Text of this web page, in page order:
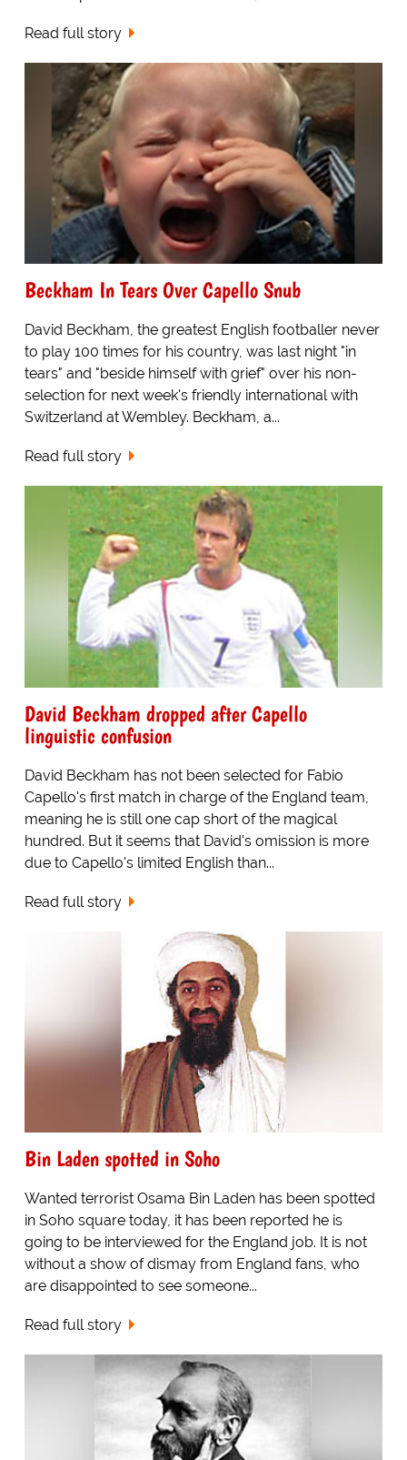
Read full story
Beckham In Tears Over Capello Snub
David Beckham, the greatest English footballer never
to play 100 times for his country, was last night "in
tears" and "beside himself with grief" over his non-
selection for next week's friendly international with
Switzerland at Wembley. Beckham, a...
Read full story
David Beckham dropped after Capello
linguistic confusion
David Beckham has not been selected for Fabio
Capello's first match in charge of the England team,
meaning he is still one cap short of the magical
hundred. But it seems that David's omission is more
due to Capello's limited English than...
Read full story
Bin Laden spotted in Soho
Wanted terrorist Osama Bin Laden has been spotted
in Soho square today, it has been reported he is
going to be interviewed for the England job. It is not
without a show of dismay from England fans, who
are disappointed to see someone...
Read full story